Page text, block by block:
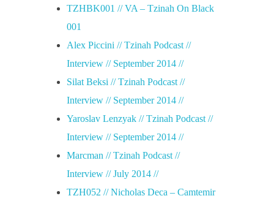
TZHBK001 // VA – Tzinah On Black
001
Alex Piccini // Tzinah Podcast //
Interview // September 2014 //
Silat Beksi // Tzinah Podcast //
Interview // September 2014 //
Yaroslav Lenzyak // Tzinah Podcast //
Interview // September 2014 //
Marcman // Tzinah Podcast //
Interview // July 2014 //
TZH052 // Nicholas Deca – Camtemir